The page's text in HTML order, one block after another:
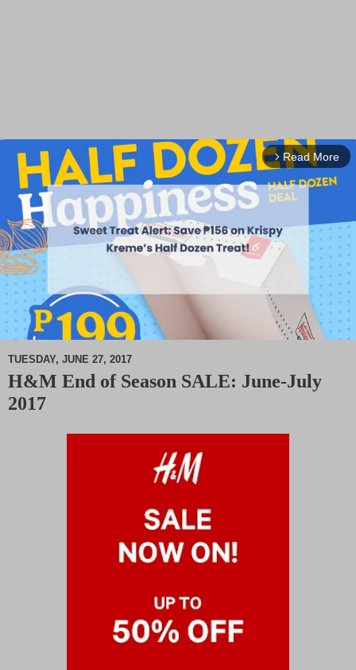
arrow_forward_ios Read More
M
TUESDAY, JUNE 27, 2017
H&M End of Season SALE: June-July
2017